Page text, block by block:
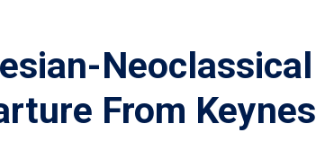
Neoclassical
From Keynes